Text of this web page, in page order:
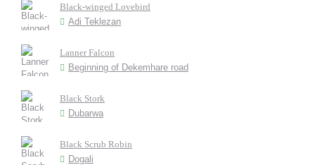
Black-winged Lovebird
Adi Teklezan
Lanner Falcon
Beginning of Dekemhare road
Black Stork
Dubarwa
Black Scrub Robin
Dogali